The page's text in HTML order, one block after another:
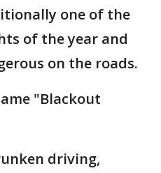
one of the
of the year and
on the roads.
"Blackout
driving,